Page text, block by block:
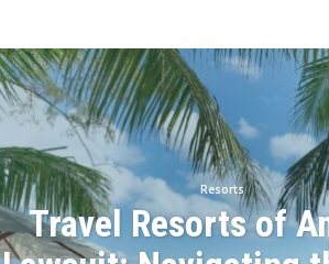
Resorts
Travel Resorts of